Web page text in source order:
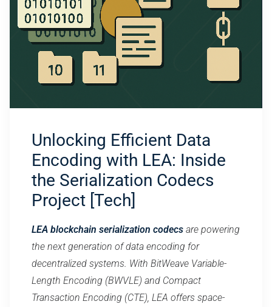
Unlocking Efficient Data
Encoding with LEA: Inside
the Serialization Codecs
Project [Tech]
LEA blockchain serialization codecs are powering
the next generation of data encoding for
decentralized systems. With BitWeave Variable-
Length Encoding (BWVLE) and Compact
Transaction Encoding (CTE), LEA offers space-